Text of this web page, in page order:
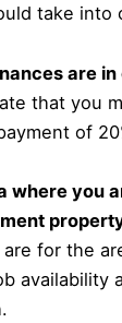
take into
are in
that you
of
where you
for the
availability